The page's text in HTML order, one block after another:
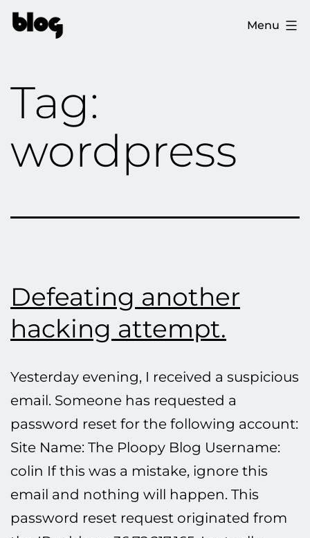
Skip
The
Menu
Tag:
wordpress
Defeating another
hacking attempt.
Yesterday evening, I received a suspicious
email. Someone has requested a
password reset for the following account:
Site Name: The Ploopy Blog Username:
colin If this was a mistake, ignore this
email and nothing will happen. This
password reset request originated from